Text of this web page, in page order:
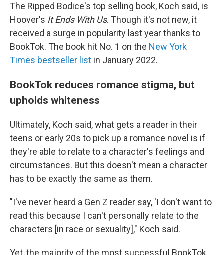
The Ripped Bodice's top selling book, Koch said, is
Hoover's It Ends With Us. Though it's not new, it
received a surge in popularity last year thanks to
BookTok. The book hit No. 1 on the New York
Times bestseller list in January 2022.
BookTok reduces romance stigma, but
upholds whiteness
Ultimately, Koch said, what gets a reader in their
teens or early 20s to pick up a romance novel is if
they're able to relate to a character's feelings and
circumstances. But this doesn't mean a character
has to be exactly the same as them.
"I've never heard a Gen Z reader say, 'I don't want to
read this because I can't personally relate to the
characters [in race or sexuality]," Koch said.
Yet, the majority of the most successful BookTok